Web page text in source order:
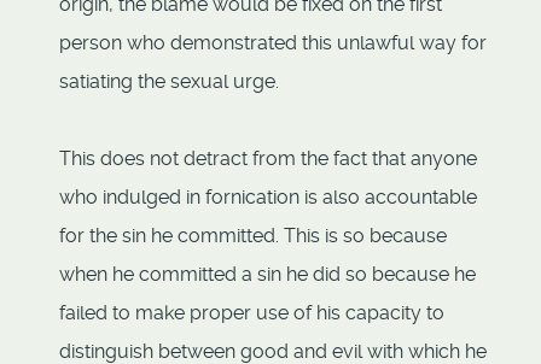
person who demonstrated this unlawful way for
satiating the sexual urge.
This does not detract from the fact that anyone
who indulged in fornication is also accountable
for the sin he committed. This is so because
when he committed a sin he did so because he
failed to make proper use of his capacity to
distinguish between good and evil with which he